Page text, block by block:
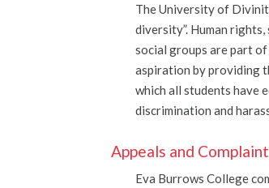
The University of
diversity”. Human
social groups are part
aspiration by providing
which all students have
discrimination and
Appeals and
Eva Burrows College